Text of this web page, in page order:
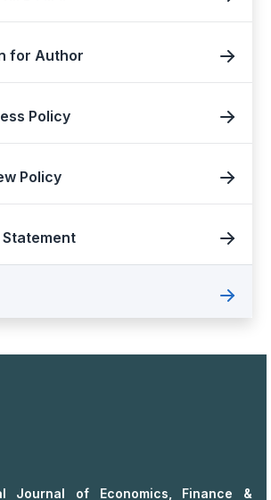
for Author
Policy
Policy
Journal of Economics, Finance &